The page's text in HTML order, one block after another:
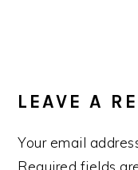
LEAVE A
Your email
Required fields